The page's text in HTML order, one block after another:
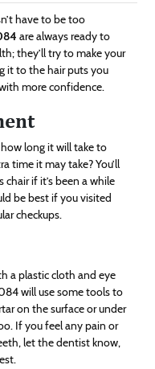
have to be too
are always ready to
they’ll try to make your
it to the hair puts you
more confidence.
long it will take to
time it may take? You’ll
if it’s been a while
be best if you visited
checkups.
a plastic cloth and eye
will use some tools to
on the surface or under
If you feel any pain or
let the dentist know,